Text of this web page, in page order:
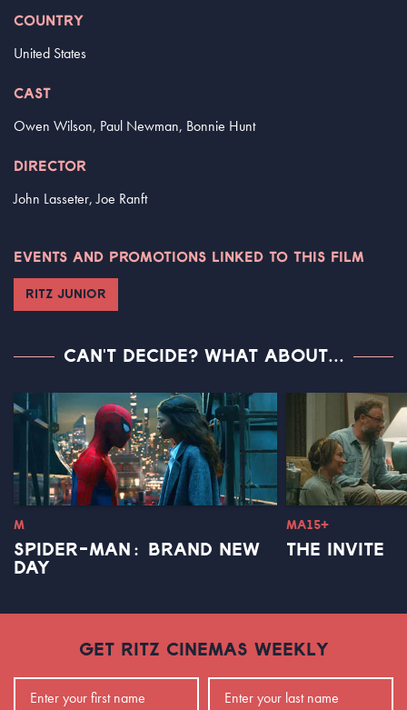
COUNTRY
United States
CAST
Owen Wilson, Paul Newman, Bonnie Hunt
DIRECTOR
John Lasseter, Joe Ranft
EVENTS AND PROMOTIONS LINKED TO THIS FILM
RITZ JUNIOR
CAN'T DECIDE? WHAT ABOUT...
M
SPIDER-MAN: BRAND NEW
DAY
MA15+
THE INVITE
GET RITZ CINEMAS WEEKLY